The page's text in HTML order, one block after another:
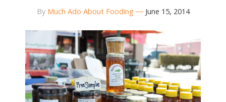
By Much Ado About Fooding June 15, 2014